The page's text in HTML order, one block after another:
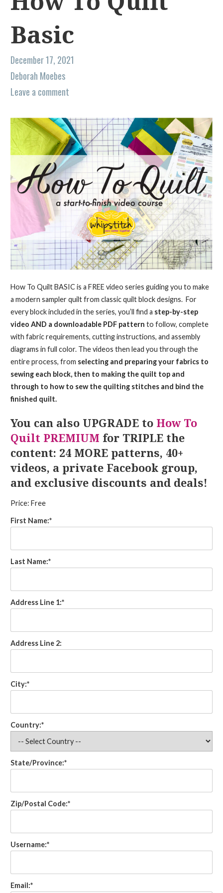
Basic
December 17, 2021
Deborah Moebes
Leave a comment
How To Quilt BASIC is a FREE video series guiding you to make
a modern sampler quilt from classic quilt block designs. For
every block included in the series, you’ll find a step-by-step
video AND a downloadable PDF pattern to follow, complete
with fabric requirements, cutting instructions, and assembly
diagrams in full color. The videos then lead you through the
entire process, from selecting and preparing your fabrics to
sewing each block, then to making the quilt top and
through to how to sew the quilting stitches and bind the
finished quilt.
You can also UPGRADE to How To
Quilt PREMIUM for TRIPLE the
content: 24 MORE patterns, 40+
videos, a private Facebook group,
and exclusive discounts and deals!
Price: Free
First Name:*
Last Name:*
Address Line 1:*
Address Line 2:
City:*
Country:*
State/Province:*
Zip/Postal Code:*
Username:*
Email:*